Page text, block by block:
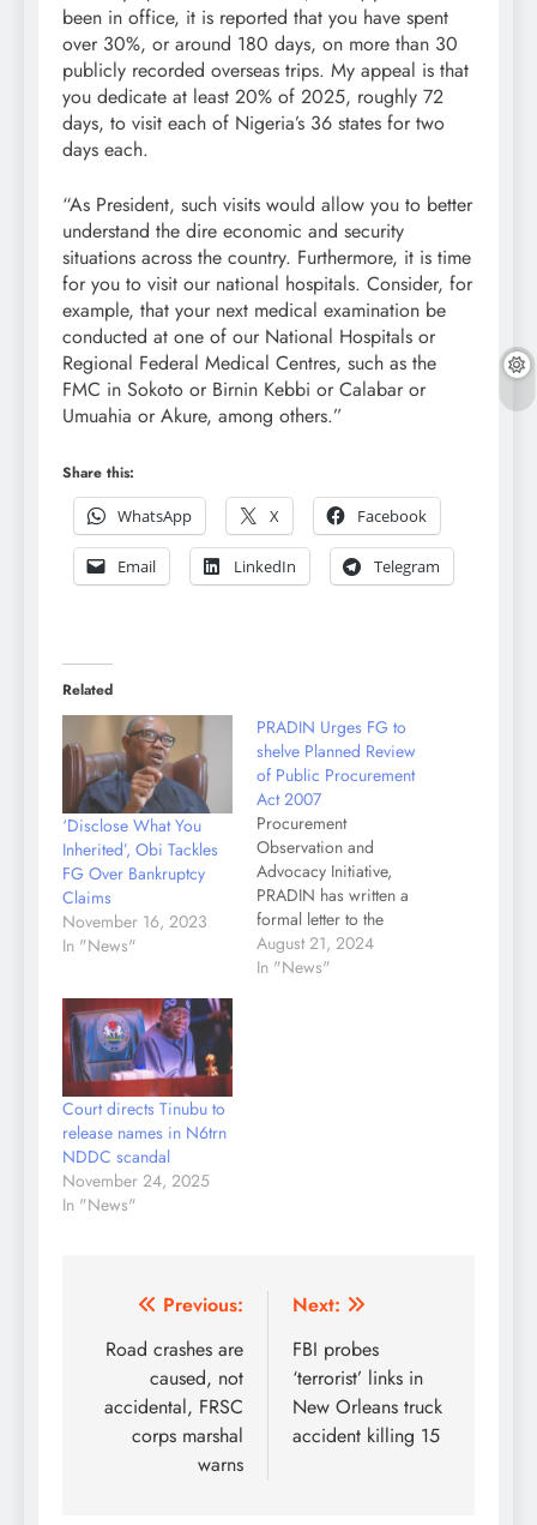
been in office, it is reported that you have spent
over 30%, or around 180 days, on more than 30
publicly recorded overseas trips. My appeal is that
you dedicate at least 20% of 2025, roughly 72
days, to visit each of Nigeria’s 36 states for two
days each.
“As President, such visits would allow you to better
understand the dire economic and security
situations across the country. Furthermore, it is time
for you to visit our national hospitals. Consider, for
example, that your next medical examination be
conducted at one of our National Hospitals or
Regional Federal Medical Centres, such as the
FMC in Sokoto or Birnin Kebbi or Calabar or
Umuahia or Akure, among others.”
Share this:
WhatsApp
X Facebook
Email LinkedIn Telegram
Related
‘Disclose What You
Inherited’, Obi Tackles
FG Over Bankruptcy
Claims
November 16, 2023
In "News"
PRADIN Urges FG to
shelve Planned Review
of Public Procurement
Act 2007
Procurement
Observation and
Advocacy Initiative,
PRADIN has written a
formal letter to the
Attorney General of the
Federation and Minister
August 21, 2024
In "News"
Court directs Tinubu to
release names in N6trn
NDDC scandal
November 24, 2025
In "News"
Post
navigation
Previous:
Road crashes are
caused, not
accidental, FRSC
corps marshal
warns
Next:
FBI probes
‘terrorist’ links in
New Orleans truck
accident killing 15